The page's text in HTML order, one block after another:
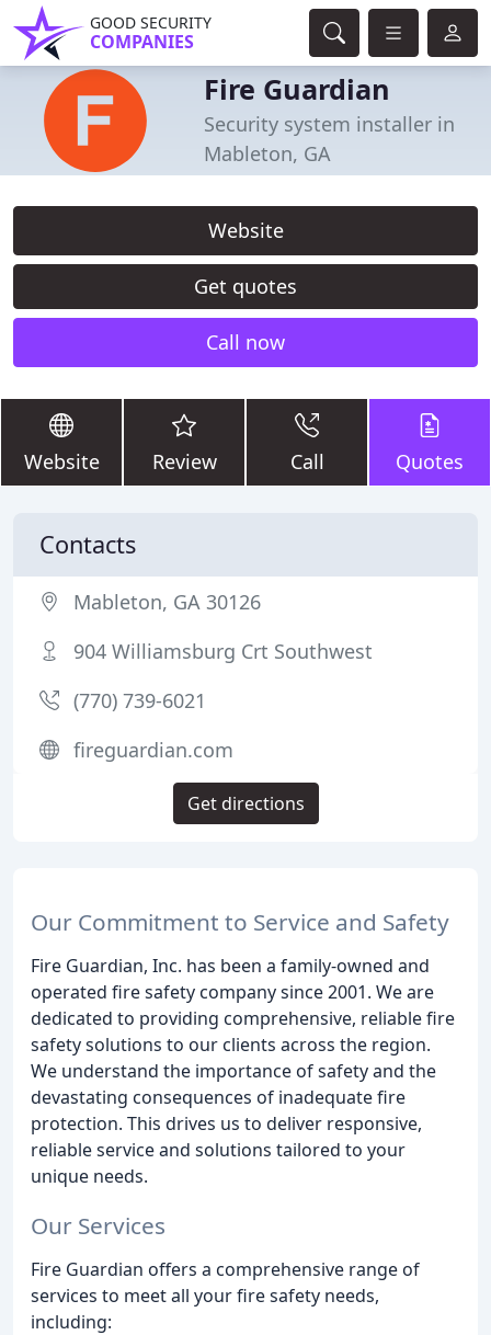
GOOD SECURITY
COMPANIES
Fire Guardian
Security system installer in
Mableton, GA
Website
Get quotes
Call now
Website Review Call Quotes
Our Commitment to Service and Safety
Fire Guardian, Inc. has been a family-owned and
operated fire safety company since 2001. We are
dedicated to providing comprehensive, reliable fire
safety solutions to our clients across the region.
We understand the importance of safety and the
devastating consequences of inadequate fire
protection. This drives us to deliver responsive,
reliable service and solutions tailored to your
unique needs.
Our Services
Fire Guardian offers a comprehensive range of
services to meet all your fire safety needs,
including:
Contacts
Mableton, GA 30126
904 Williamsburg Crt Southwest
(770) 739-6021
fireguardian.com
Get directions